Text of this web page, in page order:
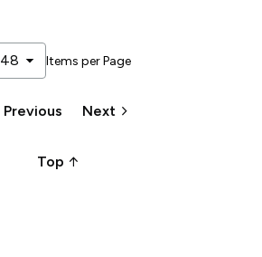
48 arrow_drop_down Items per Page
Previous Next keyboard_arrow_right
Top arrow_upward_alt